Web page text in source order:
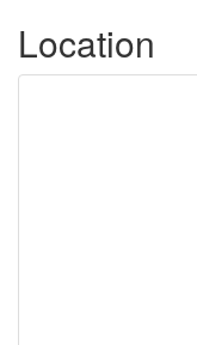
Location